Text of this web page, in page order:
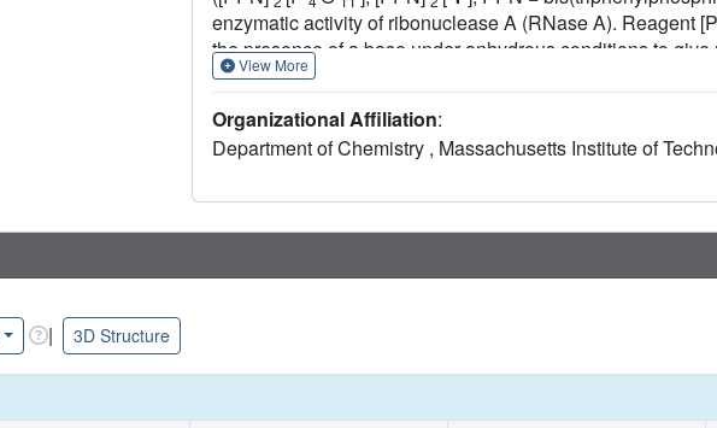
enzymatic activity of ribonuclease A (RNase A). Reagent
the presence of a base under anhydrous conditions to
intermediates with tetrabutylammonium hydroxide
yields nucleoside-monophosphate tetrametaphosphates (
opening of these ultraphosphates with [TBA][OH] yieldsp5
inhibitors of RNase A. Increasing the chain length in both
improved binding affinity. Increasing the length of
binding with chain length. We solved X-ray cocrystal
View More
Organizational Affiliation:
Department of Chemistry , Massachusetts Institute of
| 3D Structure